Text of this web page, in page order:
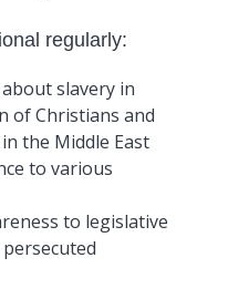
regularly:
slavery in
of Christians and
the Middle East
to various
to legislative